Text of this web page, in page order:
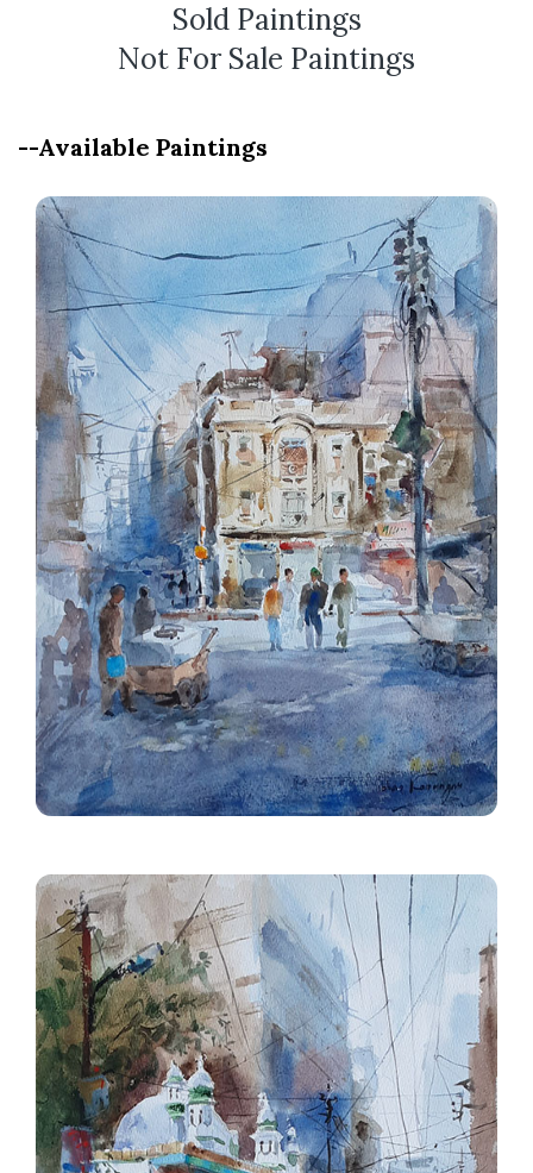
Sold Paintings
Not For Sale Paintings
--Available Paintings